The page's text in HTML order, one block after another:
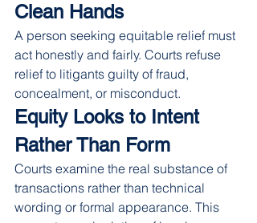
Clean Hands
A person seeking equitable relief must
act honestly and fairly. Courts refuse
relief to litigants guilty of fraud,
concealment, or misconduct.
Equity Looks to Intent
Rather Than Form
Courts examine the real substance of
transactions rather than technical
wording or formal appearance. This